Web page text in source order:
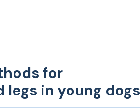
for
in young dogs